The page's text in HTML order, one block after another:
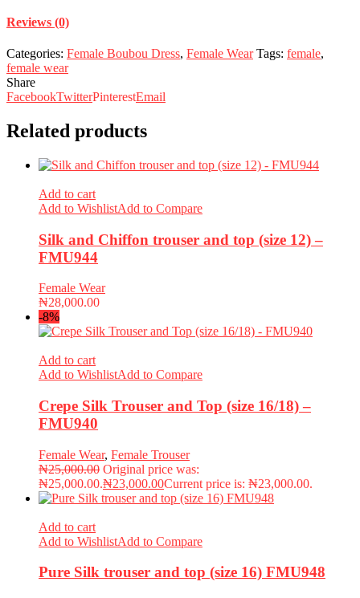
Reviews (0)
Categories: Female Boubou Dress, Female Wear Tags: female,
female wear
Share
FacebookTwitterPinterestEmail
Related products
Add to cart
Add to WishlistAdd to Compare
Silk and Chiffon trouser and top (size 12) –
FMU944
Female Wear
₦28,000.00
-8%
Add to cart
Add to WishlistAdd to Compare
Crepe Silk Trouser and Top (size 16/18) –
FMU940
Female Wear, Female Trouser
₦25,000.00 Original price was:
₦25,000.00.₦23,000.00Current price is: ₦23,000.00.
Add to cart
Add to WishlistAdd to Compare
Pure Silk trouser and top (size 16) FMU948